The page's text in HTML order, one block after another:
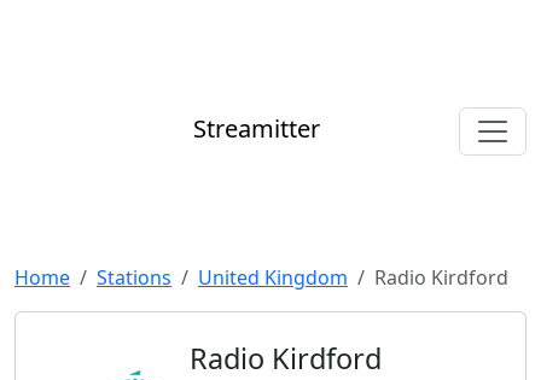
Streamitter
Home Stations United Kingdom Radio Kirdford
Radio Kirdford